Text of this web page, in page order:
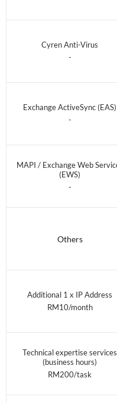
Cyren Anti-Virus
-
Exchange ActiveSync (EAS)
-
MAPI / Exchange Web
(EWS)
-
Others
Additional 1 x IP Address
RM10/month
Technical expertise services
(business hours)
RM200/task